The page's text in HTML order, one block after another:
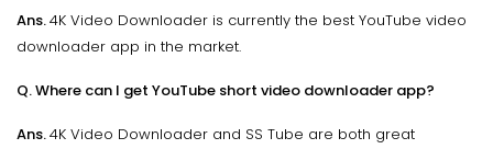
Ans.4K Video Downloader is currently the best YouTube video
downloader app in the market.
Q. Where can I get YouTube short video downloader app?
Ans.4K Video Downloader and SS Tube are both great